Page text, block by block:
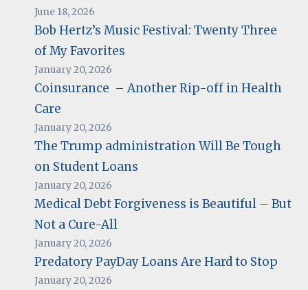
June 18, 2026
Bob Hertz’s Music Festival: Twenty Three
of My Favorites
January 20, 2026
Coinsurance – Another Rip-off in Health
Care
January 20, 2026
The Trump administration Will Be Tough
on Student Loans
January 20, 2026
Medical Debt Forgiveness is Beautiful – But
Not a Cure-All
January 20, 2026
Predatory PayDay Loans Are Hard to Stop
January 20, 2026